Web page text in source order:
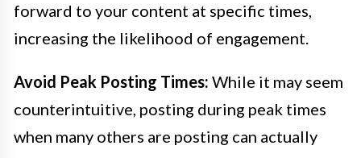
forward to your content at specific times,
increasing the likelihood of engagement.
Avoid Peak Posting Times: While it may seem
counterintuitive, posting during peak times
when many others are posting can actually